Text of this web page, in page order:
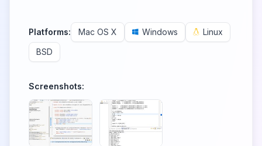
Platforms: Mac OS X Windows
Linux
BSD
Screenshots: